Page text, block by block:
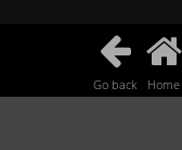
Go back Home